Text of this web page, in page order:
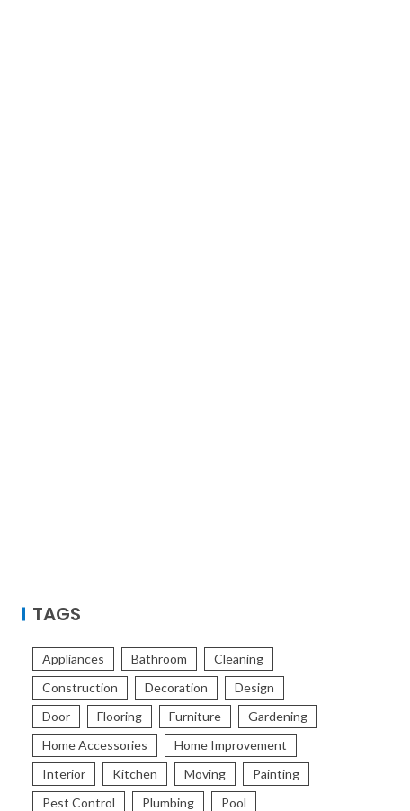
TAGS
Appliances Bathroom
Cleaning
Construction
Decoration
Design
Door
Flooring Furniture
Gardening
Home Accessories
Home Improvement
Interior
Kitchen Moving
Painting
Pest Control
Plumbing
Pool